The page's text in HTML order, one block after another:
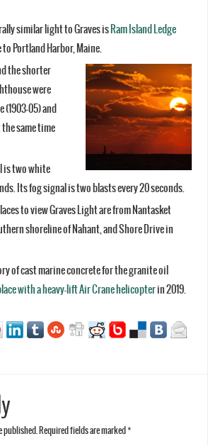
similar light to Graves is Ram Island Ledge
Portland Harbor, Maine.
the shorter
were
(1903-05) and
same time
is two white
Its fog signal is two blasts every 20 seconds.
to view Graves Light are from Nantasket
shoreline of Nahant, and Shore Drive in
of cast marine concrete for the granite oil
with a heavy-lift Air Crane helicopterin 2019.
published. Required fields are marked *